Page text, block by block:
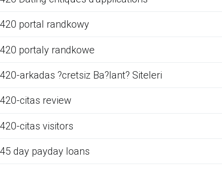
420 portal randkowy
420 portaly randkowe
420-arkadas ?cretsiz Ba?lant? Siteleri
420-citas review
420-citas visitors
45 day payday loans